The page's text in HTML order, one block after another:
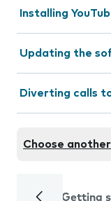
Installing
Updating the
Diverting calls
Choose
Getting